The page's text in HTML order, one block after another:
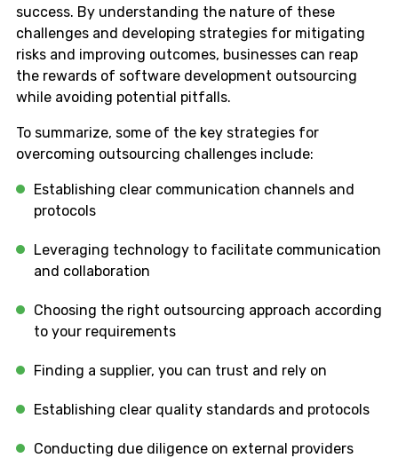
success. By understanding the nature of these
challenges and developing strategies for mitigating
risks and improving outcomes, businesses can reap
the rewards of software development outsourcing
while avoiding potential pitfalls.
To summarize, some of the key strategies for
overcoming outsourcing challenges include:
Establishing clear communication channels and
protocols
Leveraging technology to facilitate communication
and collaboration
Choosing the right outsourcing approach according
to your requirements
Finding a supplier, you can trust and rely on
Establishing clear quality standards and protocols
Conducting due diligence on external providers